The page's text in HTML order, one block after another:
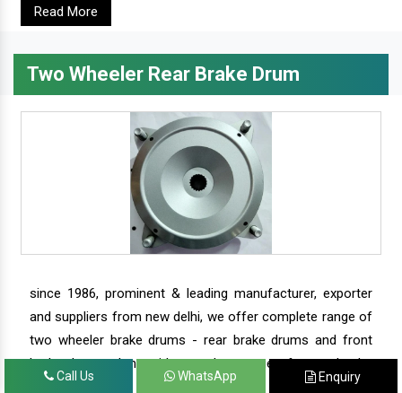
Read More
Two Wheeler Rear Brake Drum
since 1986, prominent & leading manufacturer, exporter
and suppliers from new delhi, we offer complete range of
two wheeler brake drums - rear brake drums and front
brake drums along with complete range of two wheeler
Call Us WhatsApp Enquiry